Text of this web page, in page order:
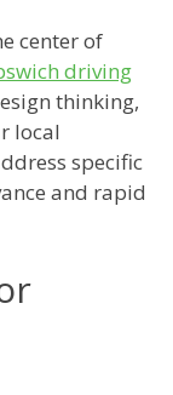
center of
driving
thinking,
local
specific
and rapid